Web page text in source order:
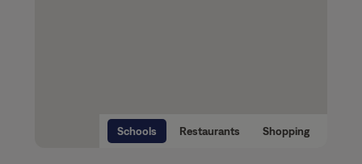
Schools Restaurants Shopping